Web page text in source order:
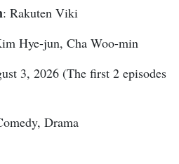
: Rakuten Viki
Hye-jun, Cha Woo-min
3, 2026 (The first 2 episodes
Drama